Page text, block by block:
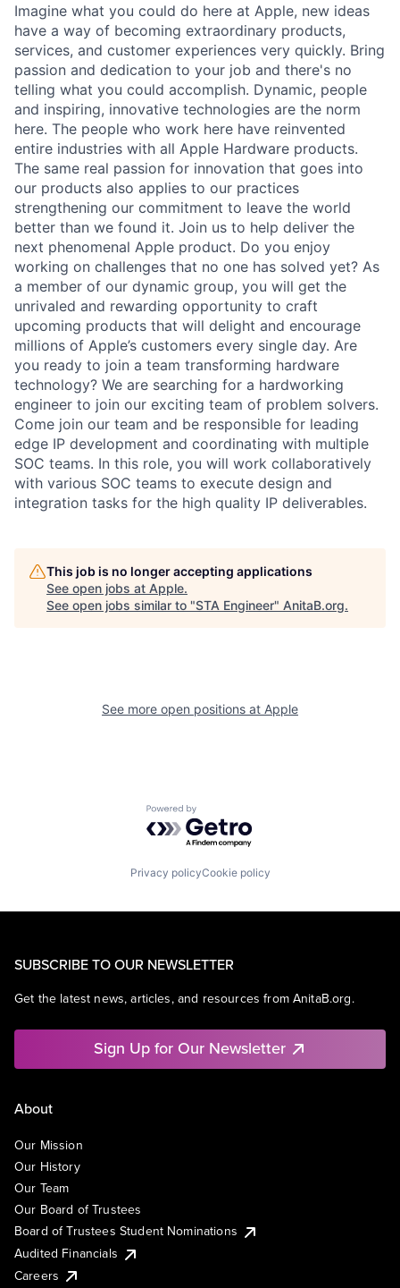
Imagine what you could do here at Apple, new ideas
have a way of becoming extraordinary products,
services, and customer experiences very quickly. Bring
passion and dedication to your job and there's no
telling what you could accomplish. Dynamic, people
and inspiring, innovative technologies are the norm
here. The people who work here have reinvented
entire industries with all Apple Hardware products.
The same real passion for innovation that goes into
our products also applies to our practices
strengthening our commitment to leave the world
better than we found it. Join us to help deliver the
next phenomenal Apple product. Do you enjoy
working on challenges that no one has solved yet? As
a member of our dynamic group, you will get the
unrivaled and rewarding opportunity to craft
upcoming products that will delight and encourage
millions of Apple’s customers every single day. Are
you ready to join a team transforming hardware
technology? We are searching for a hardworking
engineer to join our exciting team of problem solvers.
Come join our team and be responsible for leading
edge IP development and coordinating with multiple
SOC teams. In this role, you will work collaboratively
with various SOC teams to execute design and
integration tasks for the high quality IP deliverables.
This job is no longer accepting applications
See open jobs at Apple.
See open jobs similar to "STA Engineer" AnitaB.org.
See more open positions at Apple
Powered by Getro.com
Privacy policyCookie policy
SUBSCRIBE TO OUR NEWSLETTER
Get the latest news, articles, and resources from AnitaB.org.
Sign Up for Our Newsletter
About
Our Mission
Our History
Our Team
Our Board of Trustees
Board of Trustees Student Nominations
Audited Financials
Careers